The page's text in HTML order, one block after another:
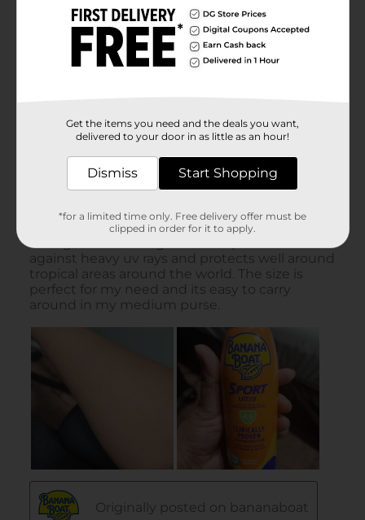
Get the items you need and the deals you want,
delivered to your door in as little as an hour!
Dismiss Start Shopping
*for a limited time only. Free delivery offer must be
clipped in order for it to apply.